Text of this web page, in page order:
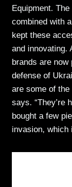
Equipment.
combined with
kept these
and innovating.
brands are
defense of
are some of the
says. “They’re
bought a few
invasion, which